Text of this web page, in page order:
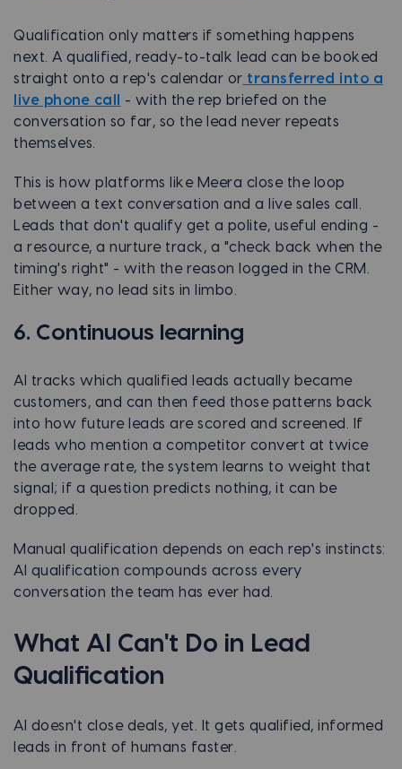
Qualification only matters if something happens
next. A qualified, ready-to-talk lead can be booked
straight onto a rep's calendar or transferred into a
live phone call
- with the rep briefed on the
conversation so far, so the lead never repeats
themselves.
This is how platforms like Meera close the loop
between a text conversation and a live sales call.
Leads that don't qualify get a polite, useful ending -
a resource, a nurture track, a "check back when the
timing's right" - with the reason logged in the CRM.
Either way, no lead sits in limbo.
6. Continuous learning
AI tracks which qualified leads actually became
customers, and can then feed those patterns back
into how future leads are scored and screened. If
leads who mention a competitor convert at twice
the average rate, the system learns to weight that
signal; if a question predicts nothing, it can be
dropped.
Manual qualification depends on each rep's instincts:
AI qualification compounds across every
conversation the team has ever had.
What AI Can't Do in Lead
Qualification
AI doesn't close deals, yet. It gets qualified, informed
leads in front of humans faster.